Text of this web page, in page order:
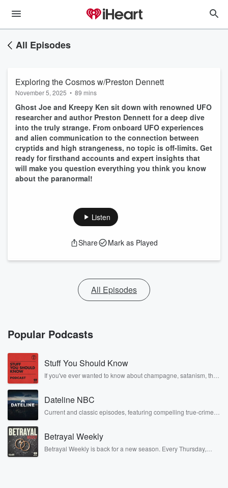
All Episodes
Exploring the Cosmos w/Preston Dennett
November 5, 2025 • 89 mins
Ghost Joe and Kreepy Ken sit down with renowned UFO
researcher and author Preston Dennett for a deep dive
into the truly strange. From onboard UFO experiences
and alien communication to the connection between
cryptids and high strangeness, no topic is off-limits. Get
ready for firsthand accounts and expert insights that
will make you question everything you think you know
about the paranormal!
Listen
Share Mark as Played
All Episodes
Popular Podcasts
Stuff You Should Know
If you've ever wanted to know about champagne, satanism, the
covered.
Dateline NBC
Current and classic episodes, featuring compelling true-crime
completely free, or subscribe to Dateline Premium for ad-free
listening and exclusive bonus content: DatelinePremium.com
Betrayal Weekly
Betrayal Weekly is back for a new season. Every Thursday,